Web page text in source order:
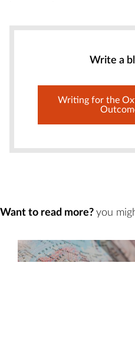
Write a
Writing for the
Want to read more? you